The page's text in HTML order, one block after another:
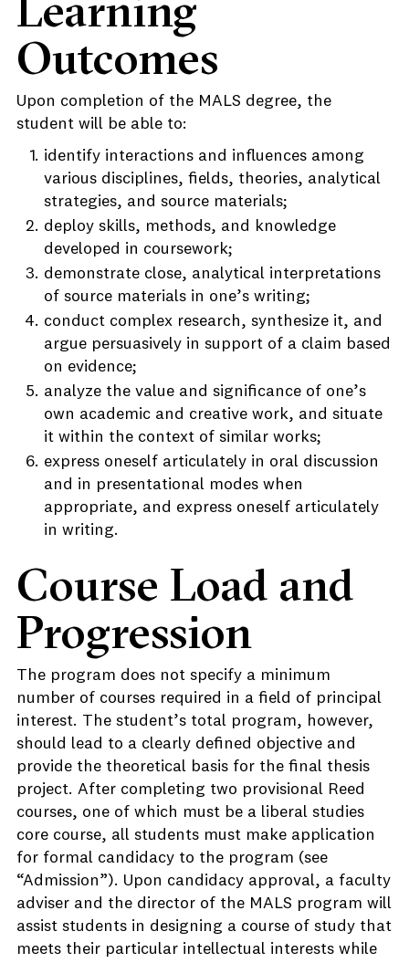
Outcomes
Upon completion of the MALS degree, the
student will be able to:
identify interactions and influences among
various disciplines, fields, theories, analytical
strategies, and source materials;
deploy skills, methods, and knowledge
developed in coursework;
demonstrate close, analytical interpretations
of source materials in one’s writing;
conduct complex research, synthesize it, and
argue persuasively in support of a claim based
on evidence;
analyze the value and significance of one’s
own academic and creative work, and situate
it within the context of similar works;
express oneself articulately in oral discussion
and in presentational modes when
appropriate, and express oneself articulately
in writing.
Course Load and
Progression
The program does not specify a minimum
number of courses required in a field of principal
interest. The student’s total program, however,
should lead to a clearly defined objective and
provide the theoretical basis for the final thesis
project. After completing two provisional Reed
courses, one of which must be a liberal studies
core course, all students must make application
for formal candidacy to the program (see
“Admission”). Upon candidacy approval, a faculty
adviser and the director of the MALS program will
assist students in designing a course of study that
meets their particular intellectual interests while